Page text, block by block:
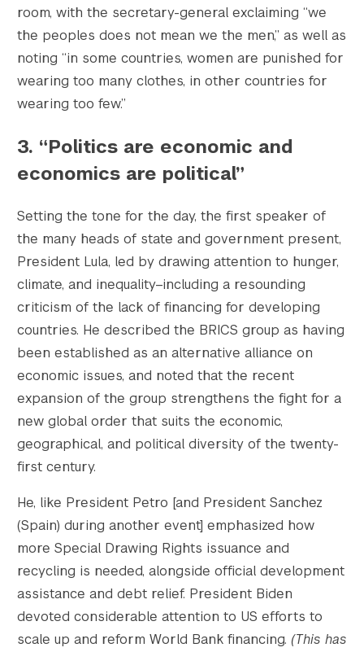
room, with the secretary-general exclaiming “we
the peoples does not mean we the men,” as well as
noting “in some countries, women are punished for
wearing too many clothes, in other countries for
wearing too few.”
3. “Politics are economic and
economics are political”
Setting the tone for the day, the first speaker of
the many heads of state and government present,
President Lula, led by drawing attention to hunger,
climate, and inequality–including a resounding
criticism of the lack of financing for developing
countries. He described the BRICS group as having
been established as an alternative alliance on
economic issues, and noted that the recent
expansion of the group strengthens the fight for a
new global order that suits the economic,
geographical, and political diversity of the twenty-
first century.
He, like President Petro [and President Sanchez
(Spain) during another event] emphasized how
more Special Drawing Rights issuance and
recycling is needed, alongside official development
assistance and debt relief. President Biden
devoted considerable attention to US efforts to
scale up and reform World Bank financing. (This has